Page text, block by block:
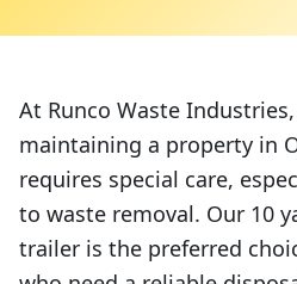
At Runco Waste
maintaining a property in
requires special care,
to waste removal. Our 10
trailer is the preferred